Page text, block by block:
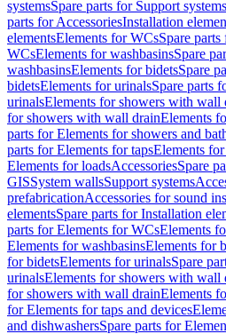
systemsSpare parts for Support systems
parts for AccessoriesInstallation
elementsElements for WCsSpare
WCsElements for washbasinsSpare
washbasinsElements for bidetsSpare
bidetsElements for urinalsSpare parts
urinalsElements for showers with wall
for showers with wall drainElements
parts for Elements for showers and
parts for Elements for tapsElements
Elements for loadsAccessoriesSpare
GISSystem wallsSupport systems
prefabricationAccessories for sound
elementsSpare parts for Installation
parts for Elements for WCsElements
Elements for washbasinsElements for
for bidetsElements for urinalsSpare
urinalsElements for showers with wall
for showers with wall drainElements
for Elements for taps and devices
and dishwashersSpare parts for